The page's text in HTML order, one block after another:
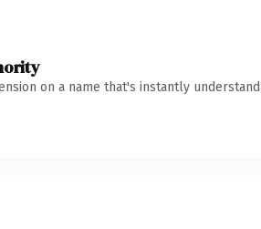
on a name that's instantly